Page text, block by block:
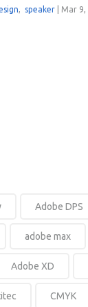
, speaker Mar 9,
Adobe DPS
adobe max
Adobe XD
CMYK